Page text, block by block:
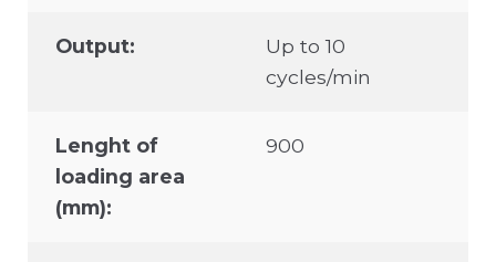
Output:
Up to 10
cycles/min
Lenght of
loading area
(mm):
900